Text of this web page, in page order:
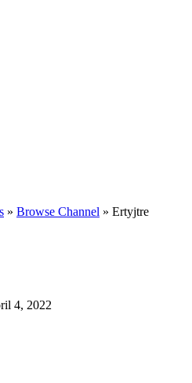
» Browse Channel » Ertyjtre
4, 2022